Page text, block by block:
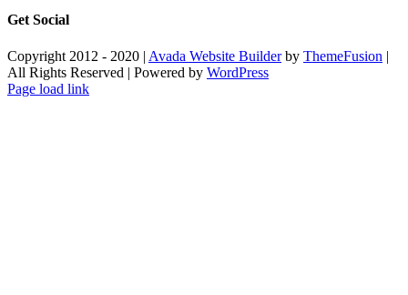
Get Social
Copyright 2012 - 2020 | Avada Website Builderby ThemeFusion |
All Rights Reserved | Powered by WordPress
Facebook
X
Instagram
Pinterest
Page load link